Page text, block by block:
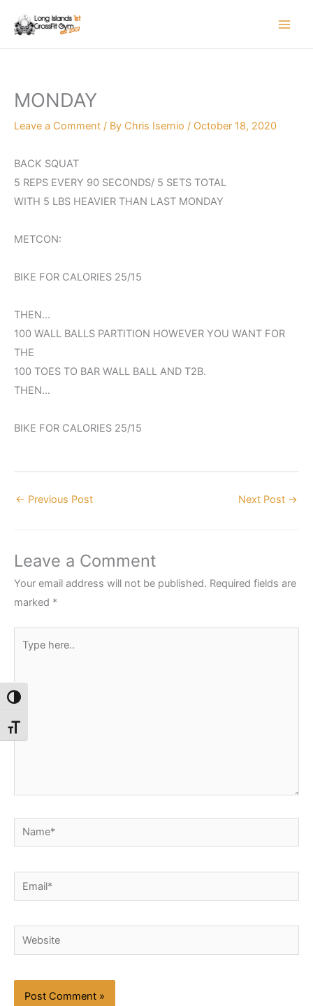
Toggle High Contrast
Toggle Font size
MONDAY
Leave a Comment / By Chris Isernio / October 18, 2020
BACK SQUAT
5 REPS EVERY 90 SECONDS/ 5 SETS TOTAL
WITH 5 LBS HEAVIER THAN LAST MONDAY
METCON:
BIKE FOR CALORIES 25/15
THEN…
100 WALL BALLS PARTITION HOWEVER YOU WANT FOR
THE
100 TOES TO BAR WALL BALL AND T2B.
THEN…
BIKE FOR CALORIES 25/15
← Previous Post Next Post →
Leave a Comment
Your email address will not be published. Required fields are
marked *
here..
Name*
Email*
Website